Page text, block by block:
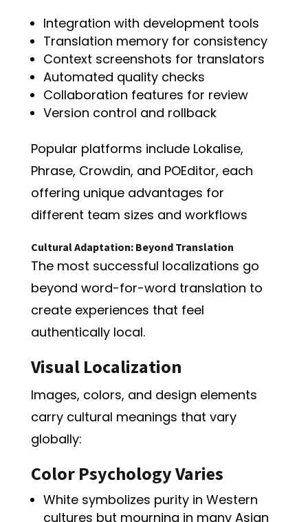
Integration with development tools
Translation memory for consistency
Context screenshots for translators
Automated quality checks
Collaboration features for review
Version control and rollback
Popular platforms include Lokalise,
Phrase, Crowdin, and POEditor, each
offering unique advantages for
different team sizes and workflows
Cultural Adaptation: Beyond Translation
The most successful localizations go
beyond word-for-word translation to
create experiences that feel
authentically local.
Visual Localization
Images, colors, and design elements
carry cultural meanings that vary
globally:
Color Psychology Varies
White symbolizes purity in Western
cultures but mourning in many Asian